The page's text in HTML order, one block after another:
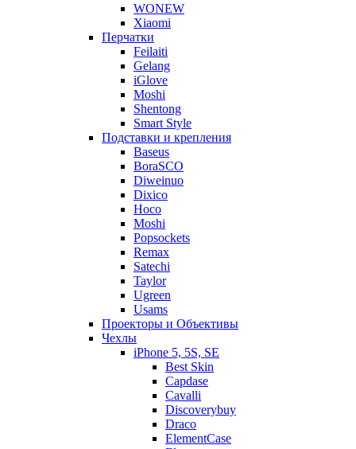
WONEW
Xiaomi
Перчатки
Feilaiti
Gelang
iGlove
Moshi
Shentong
Smart Style
Подставки и крепления
Baseus
BoraSCO
Diweinuo
Dixico
Hoco
Moshi
Popsockets
Remax
Satechi
Taylor
Ugreen
Usams
Проекторы и Объективы
Чехлы
iPhone 5, 5S, SE
Best Skin
Capdase
Cavalli
Discoverybuy
Draco
ElementCase